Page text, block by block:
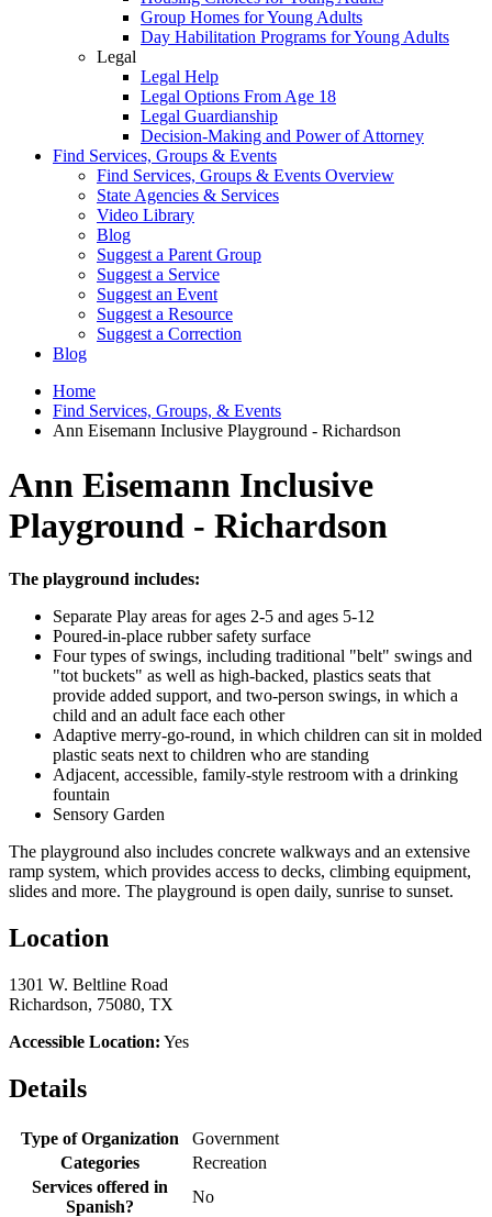
Group Homes for Young Adults
Day Habilitation Programs for Young Adults
Legal
Legal Help
Legal Options From Age 18
Legal Guardianship
Decision-Making and Power of Attorney
Find Services, Groups & Events
Find Services, Groups & Events Overview
State Agencies & Services
Video Library
Blog
Suggest a Parent Group
Suggest a Service
Suggest an Event
Suggest a Resource
Suggest a Correction
Blog
Home
Find Services, Groups, & Events
Ann Eisemann Inclusive Playground - Richardson
Ann Eisemann Inclusive
Playground - Richardson
The playground includes:
Separate Play areas for ages 2-5 and ages 5-12
Poured-in-place rubber safety surface
Four types of swings, including traditional "belt" swings and
"tot buckets" as well as high-backed, plastics seats that
provide added support, and two-person swings, in which a
child and an adult face each other
Adaptive merry-go-round, in which children can sit in molded
plastic seats next to children who are standing
Adjacent, accessible, family-style restroom with a drinking
fountain
Sensory Garden
The playground also includes concrete walkways and an extensive
ramp system, which provides access to decks, climbing equipment,
slides and more. The playground is open daily, sunrise to sunset.
Location
1301 W. Beltline Road
Richardson, 75080, TX
Accessible Location: Yes
Details
Type of Organization
Government
Categories
Recreation
Services offered in
Spanish?
No